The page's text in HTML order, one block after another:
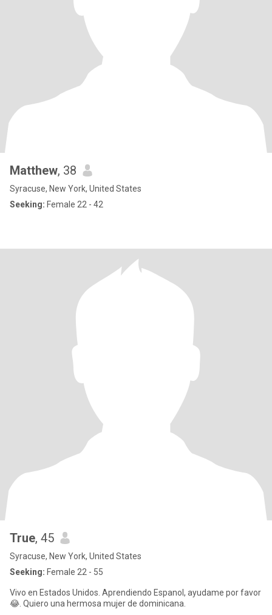
Matthew, 38
Syracuse, New York, United States
Seeking: Female 22 - 42
True, 45
Syracuse, New York, United States
Seeking: Female 22 - 55
Vivo en Estados Unidos. Aprendiendo Espanol, ayudame por favor
😂. Quiero una hermosa mujer de dominicana.